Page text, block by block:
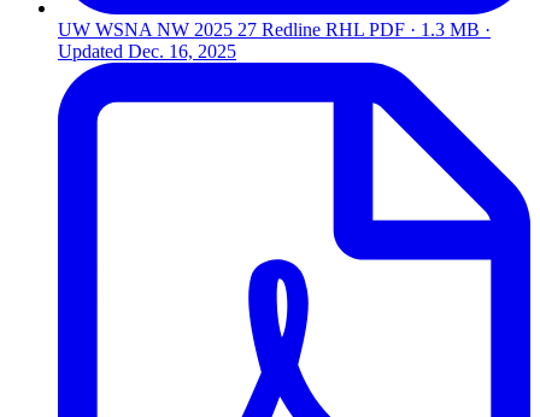
UW WSNA NW 2025 27 Redline RHL PDF · 1.3 MB ·
Updated Dec. 16, 2025